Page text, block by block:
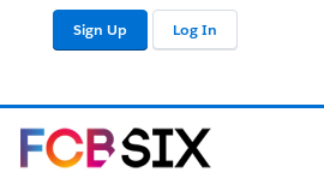
Sign Up Log In